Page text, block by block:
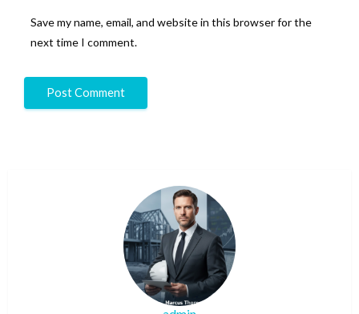
Save my name, email, and website in this browser for the
next time I comment.